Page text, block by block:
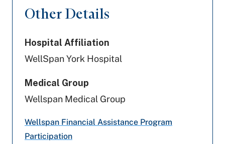
Cigna Healthcare
UPMC Health Plan
Highmark Blue Shield
Other Details
Hospital Affiliation
WellSpan York Hospital
Medical Group
Wellspan Medical Group
Wellspan Financial Assistance Program
Participation